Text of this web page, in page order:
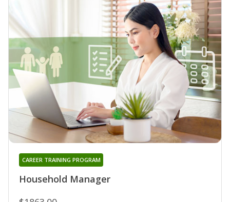
Household Manager
CAREER TRAINING PROGRAM